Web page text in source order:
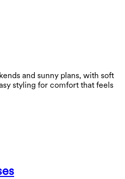
and sunny plans, with soft
styling for comfort that feels